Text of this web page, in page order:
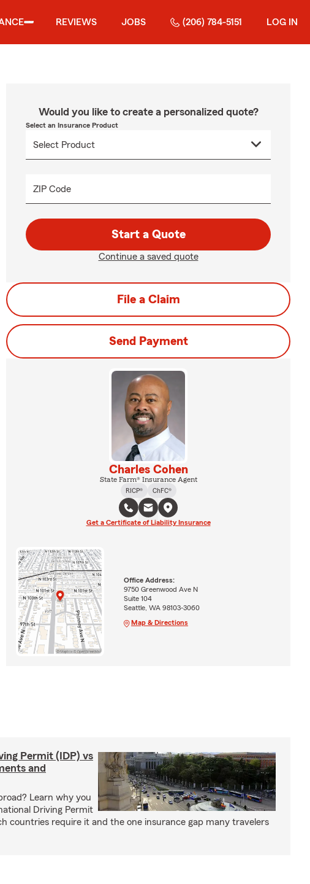
REVIEWS JOBS (206) 784-5151 LOG IN
Would you like to create a personalized quote?
Select an Insurance Product
ZIP Code
Start a Quote
Continue a saved quote
File a Claim
Send Payment
Charles Cohen
State Farm® Insurance Agent
RICP®
ChFC®
Get a Certificate of Liability Insurance
Office Address:
9750 Greenwood Ave N
Suite 104
Seattle, WA 98103-3060
Map & Directions
Permit (IDP) vs
and
Learn why you
Driving Permit
countries require it and the one insurance gap many travelers